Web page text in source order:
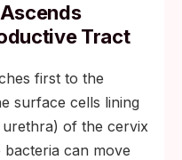
Tract
first to the
surface cells lining
of the cervix
can move